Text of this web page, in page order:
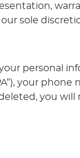
sole
personal
your
you will